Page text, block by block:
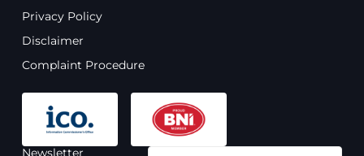
k
a
Privacy Policy
Disclaimer
Complaint Procedure
Newsletter